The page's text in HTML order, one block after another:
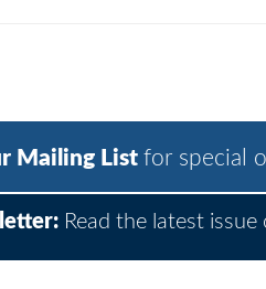
Mailing List for special
Read the latest issue